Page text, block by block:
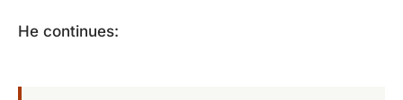
He continues: